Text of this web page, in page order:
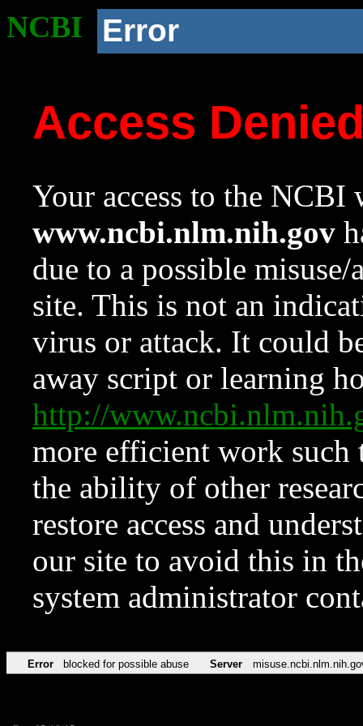
NCBI Error
Access
Your access to the NCBI
www.ncbi.nlm.nih.gov
due to a possible
site. This is not an
virus or attack. It could
away script or learning
http://
more efficient work such
the ability of other
restore access and
our site to avoid this in
system administrator
Error blocked for possible abuse Server